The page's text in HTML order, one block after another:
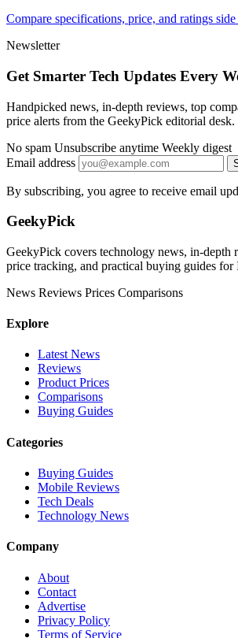
Compare specifications, price, and ratings
Newsletter
Get Smarter Tech Updates Every
Handpicked news, in-depth reviews, top
price alerts from the GeekyPick editorial desk.
No spam Unsubscribe anytime Weekly digest
Email address
By subscribing, you agree to receive email
GeekyPick
GeekyPick covers technology news, in-depth
price tracking, and practical buying guides for
News Reviews Prices Comparisons
Explore
Latest News
Reviews
Product Prices
Comparisons
Buying Guides
Categories
Buying Guides
Mobile Reviews
Tech Deals
Technology News
Company
About
Contact
Advertise
Privacy Policy
Terms of Service